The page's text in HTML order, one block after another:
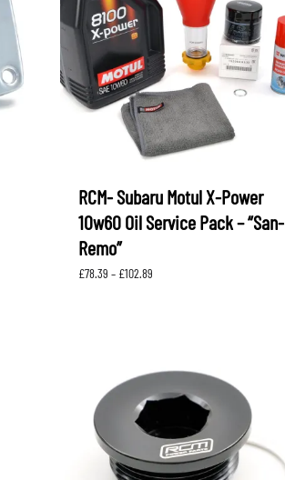
RCM- Subaru Motul X-Power
10w60 Oil Service Pack – “San-
Remo”
£78.39 – £102.89